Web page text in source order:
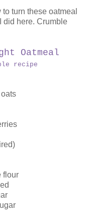
turn these oatmeal
did here. Crumble
Oatmeal
recipe
flour